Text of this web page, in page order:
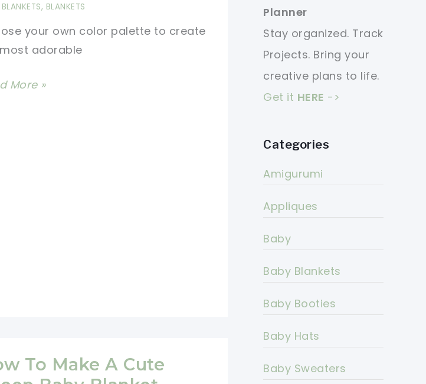
, BLANKETS
your own color palette to create
adorable
More »
To Make A Cute
Planner
Stay organized. Track
Projects. Bring your
creative plans to life.
Get it HERE ->
Categories
Amigurumi
Appliques
Baby
Baby Blankets
Baby Booties
Baby Hats
Baby Sweaters